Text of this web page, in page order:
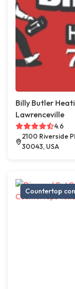
Billy Butler
Lawrenceville
4.6
2100 Riverside
30043, USA
Countertop